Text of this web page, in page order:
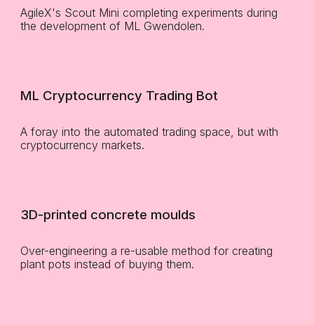
AgileX's Scout Mini completing experiments during
the development of ML Gwendolen.
ML Cryptocurrency Trading Bot
A foray into the automated trading space, but with
cryptocurrency markets.
3D-printed concrete moulds
Over-engineering a re-usable method for creating
plant pots instead of buying them.